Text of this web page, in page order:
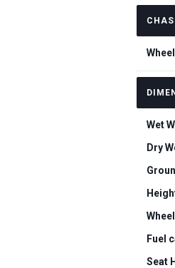
Wet
Dry
Fuel
Seat